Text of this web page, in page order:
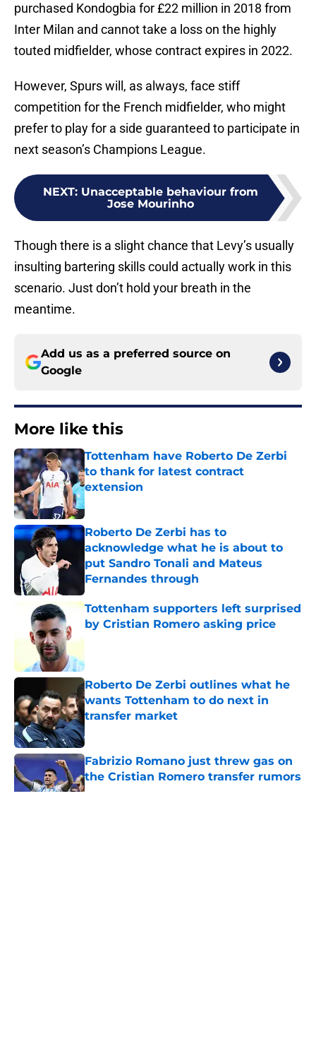
purchased Kondogbia for £22 million in 2018 from
Inter Milan and cannot take a loss on the highly
touted midfielder, whose contract expires in 2022.
However, Spurs will, as always, face stiff
competition for the French midfielder, who might
prefer to play for a side guaranteed to participate in
next season’s Champions League.
NEXT: Unacceptable behaviour from
Jose Mourinho
Though there is a slight chance that Levy’s usually
insulting bartering skills could actually work in this
scenario. Just don’t hold your breath in the
meantime.
Add us as a preferred source on
Google
More like this
Tottenham have Roberto De Zerbi
to thank for latest contract
extension
Published by on Invalid Date
Roberto De Zerbi has to
acknowledge what he is about to
put Sandro Tonali and Mateus
Fernandes through
Published by on Invalid Date
Tottenham supporters left surprised
by Cristian Romero asking price
Roberto De Zerbi outlines what he
wants Tottenham to do next in
transfer market
Published by on Invalid Date
Fabrizio Romano just threw gas on
the Cristian Romero transfer rumors
Published by on Invalid Date